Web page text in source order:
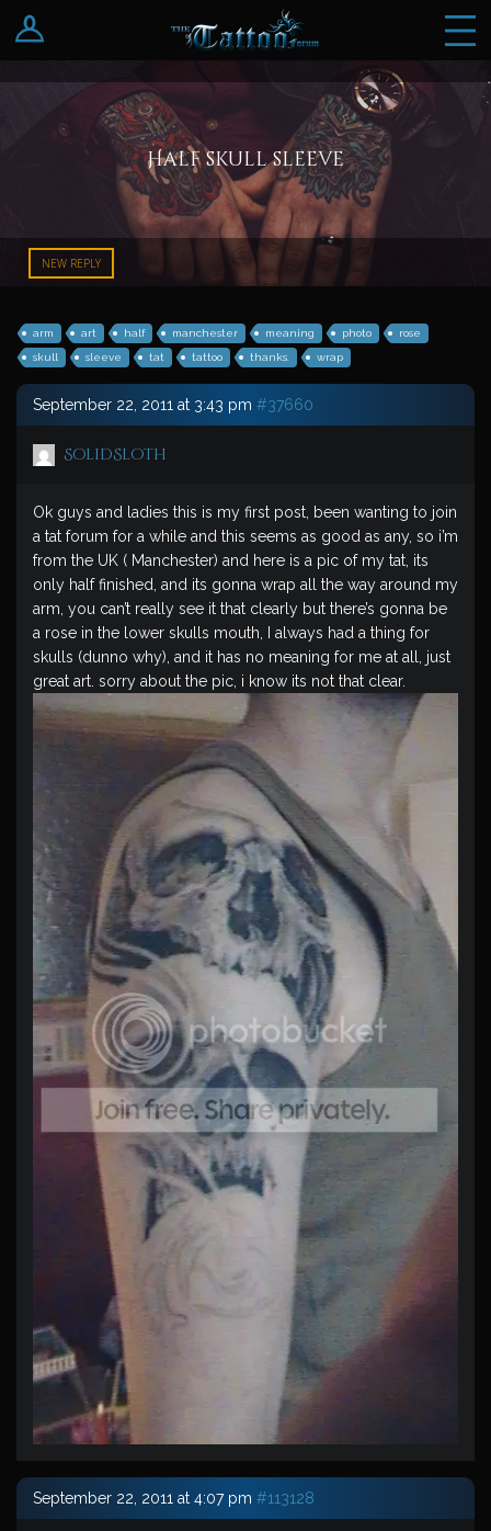
Log In
Register
Half skull sleeve
NEW REPLY
arm art half manchester meaning photo
rose
skull
sleeve tat tattoo thanks. wrap
September 22, 2011 at 3:43 pm #37660
SolidSloth
Ok guys and ladies this is my first post, been wanting to join
a tat forum for a while and this seems as good as any, so i’m
from the UK ( Manchester) and here is a pic of my tat, its
only half finished, and its gonna wrap all the way around my
arm, you can’t really see it that clearly but there’s gonna be
a rose in the lower skulls mouth, I always had a thing for
skulls (dunno why), and it has no meaning for me at all, just
great art. sorry about the pic, i know its not that clear.
September 22, 2011 at 4:07 pm #113128